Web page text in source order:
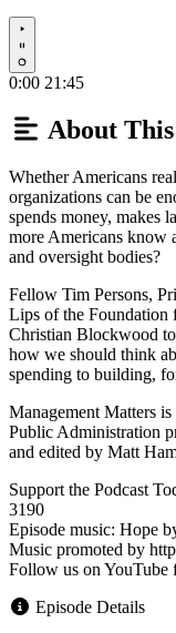
Play
0:00 21:45
About
Whether Americans
organizations can be
spends money, makes
more Americans know
and oversight bodies?
Fellow Tim Persons,
Lips of the Foundation
Christian Blockwood
how we should think
spending to building,
Management Matters
Public Administration
and edited by Matt
Support the Podcast
3190
Episode music: Hope
Music promoted by
Follow us on
Episode Details